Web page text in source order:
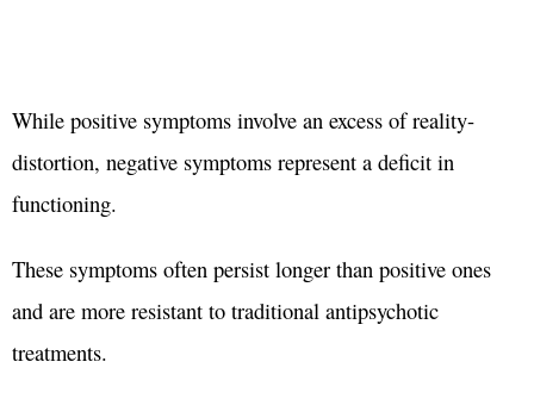
While positive symptoms involve an excess of reality-
distortion, negative symptoms represent a deficit in
functioning.
These symptoms often persist longer than positive ones
and are more resistant to traditional antipsychotic
treatments.